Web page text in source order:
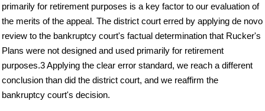
primarily for retirement purposes is a key factor to our evaluation of
the merits of the appeal. The district court erred by applying de novo
review to the bankruptcy court's factual determination that Rucker's
Plans were not designed and used primarily for retirement
purposes.3 Applying the clear error standard, we reach a different
conclusion than did the district court, and we reaffirm the
bankruptcy court's decision.